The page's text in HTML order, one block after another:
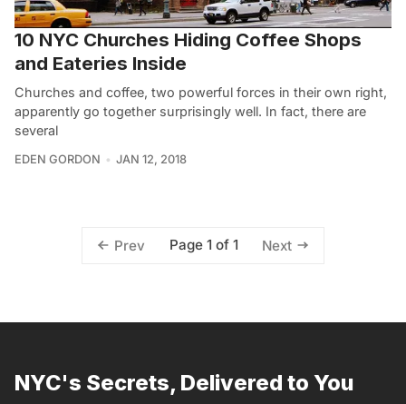
10 NYC Churches Hiding Coffee Shops
and Eateries Inside
Churches and coffee, two powerful forces in their own right,
apparently go together surprisingly well. In fact, there are
several
EDEN GORDON JAN 12, 2018
Prev Page 1 of 1 Next
NYC's Secrets, Delivered to You